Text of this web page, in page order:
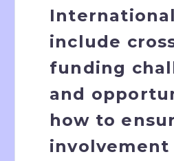
include
funding
and
how to
involvement